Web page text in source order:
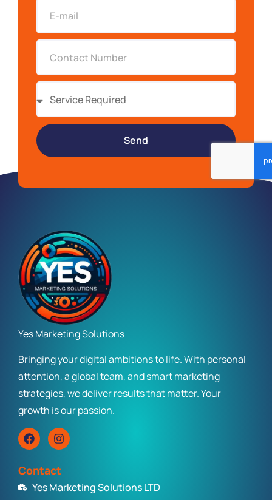
Send
Yes Marketing Solutions
Bringing your digital ambitions to life. With personal
attention, a global team, and smart marketing
strategies, we deliver results that matter. Your
growth is our passion.
Contact
Yes Marketing Solutions LTD